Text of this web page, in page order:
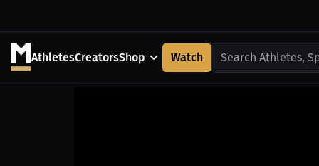
AthletesCreatorsShop Watch Search Athletes,